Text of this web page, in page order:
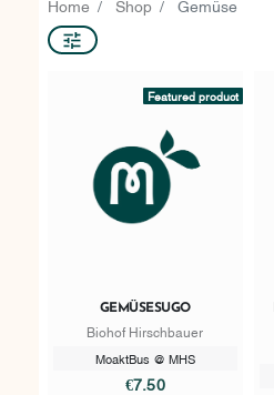
Home Shop Gemüse
Featured product
GEMÜSESUGO
Biohof Hirschbauer
MoaktBus @ MHS
€7.50